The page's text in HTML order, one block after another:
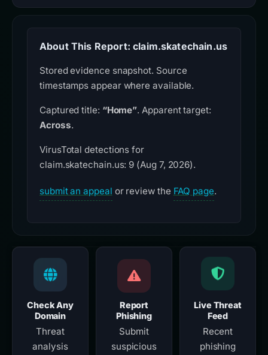
About This Report: claim.skatechain.us
Stored evidence snapshot. Source
timestamps appear where available.
Captured title: “Home”. Apparent target:
Across.
VirusTotal detections for
claim.skatechain.us: 9 (Aug 7, 2026).
submit an appeal or review the FAQ page.
Check Any
Domain
Threat
analysis
Report
Phishing
Submit
suspicious
Live Threat
Feed
Recent
phishing